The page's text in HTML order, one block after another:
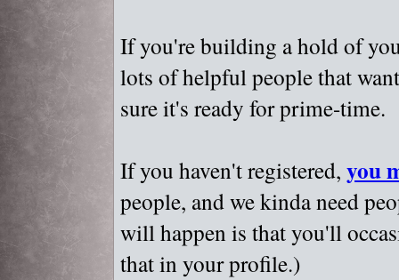
If you're building a hold of
lots of helpful people that
sure it's ready for prime-time.
If you haven't registered, you
people, and we kinda need
will happen is that you'll
that in your profile.)